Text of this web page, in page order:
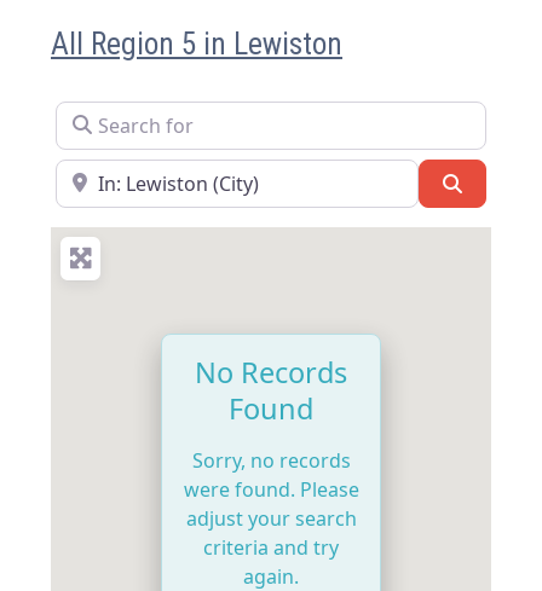
All Region 5 in Lewiston
Search for
Near
No Records
Found
Sorry, no records
were found. Please
adjust your search
criteria and try
again.